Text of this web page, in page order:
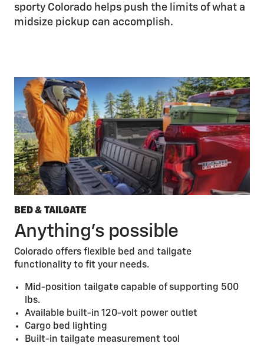
sporty Colorado helps push the limits of what a
midsize pickup can accomplish.
BED & TAILGATE
Anything’s possible
Colorado offers flexible bed and tailgate
functionality to fit your needs.
Mid-position tailgate capable of supporting 500
lbs.
Available built-in 120-volt power outlet
Cargo bed lighting
Built-in tailgate measurement tool